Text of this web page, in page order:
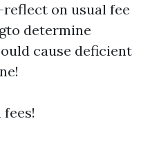
on usual fee
determine
cause deficient